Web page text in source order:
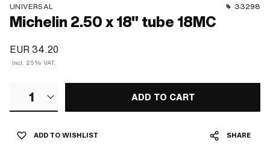
UNIVERSAL 33298
Michelin 2.50 x 18" tube 18MC
EUR 34.20
Incl. 25% VAT.
1 ADD TO CART
ADD TO WISHLIST SHARE